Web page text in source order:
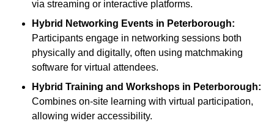
via streaming or interactive platforms.
Hybrid Networking Events in Peterborough:
Participants engage in networking sessions both
physically and digitally, often using matchmaking
software for virtual attendees.
Hybrid Training and Workshops in Peterborough:
Combines on-site learning with virtual participation,
allowing wider accessibility.